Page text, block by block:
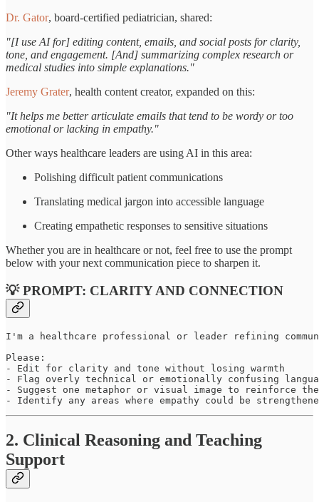
Dr. Gator, board-certified pediatrician, shared:
"[I use AI for] editing content, emails, and social posts for clarity,
tone, and engagement. [And] summarizing complex research or
medical studies into simple explanations."
Jeremy Grater, health content creator, expanded on this:
"It helps me better articulate emails that tend to be wordy or too
emotional or lacking in empathy."
Other ways healthcare leaders are using AI in this area:
Polishing difficult patient communications
Translating medical jargon into accessible language
Creating empathetic responses to sensitive situations
Whether you are in healthcare or not, feel free to use the prompt
below with your next communication piece to sharpen it.
💡 PROMPT: CLARITY AND CONNECTION
I'm a healthcare professional or leader refining
Please:
- Edit for clarity and tone without losing warmth
- Flag overly technical or emotionally confusing
- Suggest one metaphor or visual image to reinforce the
- Identify any areas where empathy could be
2. Clinical Reasoning and Teaching
Support